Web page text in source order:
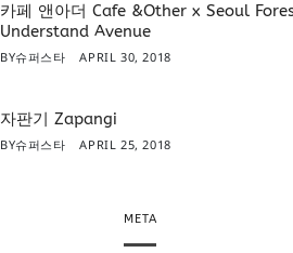
카페 앤아더 Cafe &Other x Seoul
Understand Avenue
BY슈퍼스타 APRIL 30, 2018
자판기 Zapangi
BY슈퍼스타 APRIL 25, 2018
META